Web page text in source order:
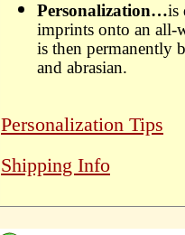
Personalization…is
imprints onto an all-
is then permanently
and abrasian.
Personalization Tips
Shipping Info